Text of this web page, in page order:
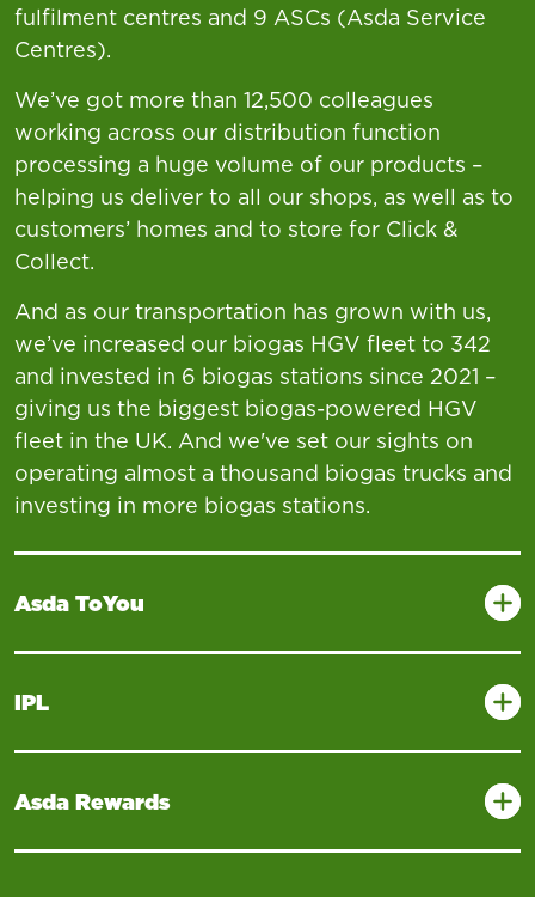
fulfilment centres and 9 ASCs (Asda Service
Centres).
We’ve got more than 12,500 colleagues
working across our distribution function
processing a huge volume of our products –
helping us deliver to all our shops, as well as to
customers’ homes and to store for Click &
Collect.
And as our transportation has grown with us,
we’ve increased our biogas HGV fleet to 342
and invested in 6 biogas stations since 2021 –
giving us the biggest biogas-powered HGV
fleet in the UK. And we've set our sights on
operating almost a thousand biogas trucks and
investing in more biogas stations.
Asda ToYou
IPL
Asda Rewards